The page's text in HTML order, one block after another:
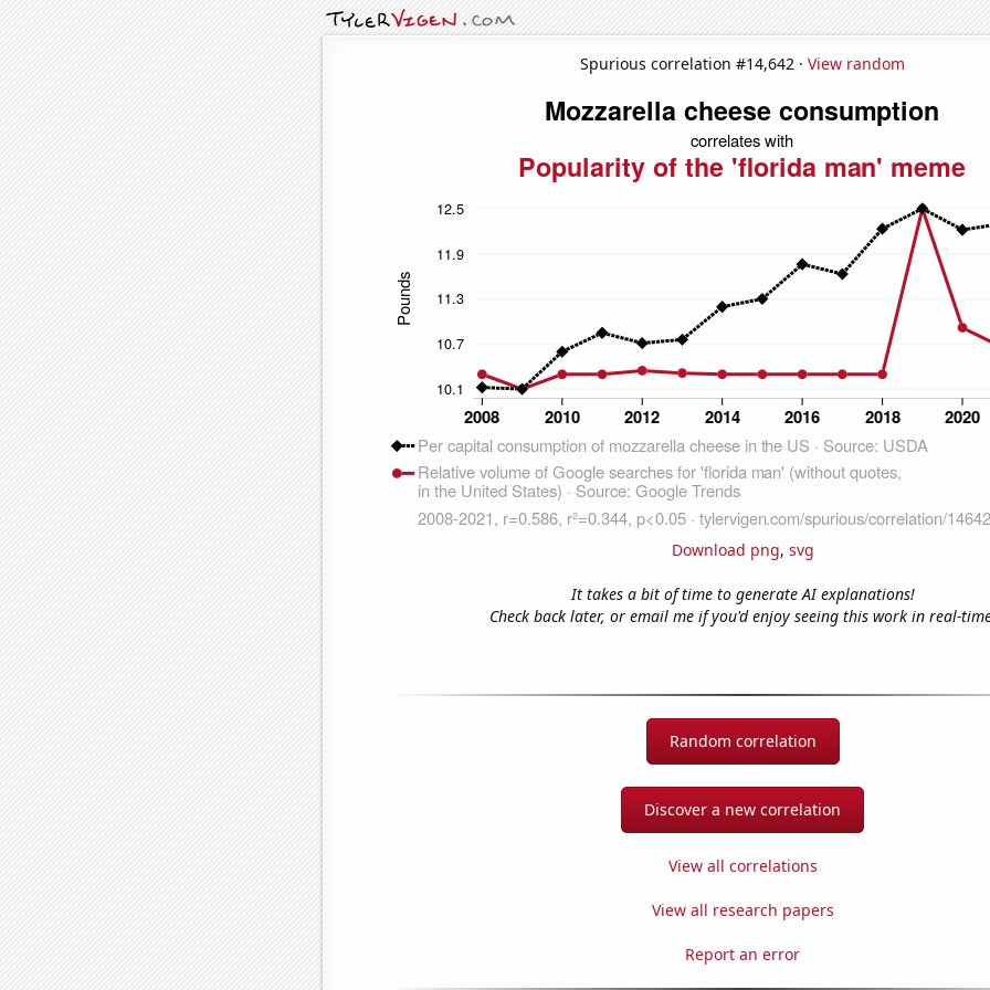
Spurious correlation #14,642 · View random
Download png, svg
It takes a bit of time to generate AI explanations!
Check back later, or email me if you'd enjoy seeing this work in real-
Random correlation
Discover a new correlation
View all correlations
View all research papers
Report an error